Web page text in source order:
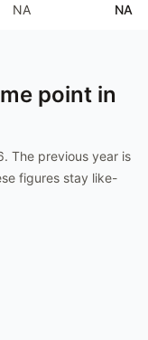
NA NA
point in
. The previous year is
figures stay like-